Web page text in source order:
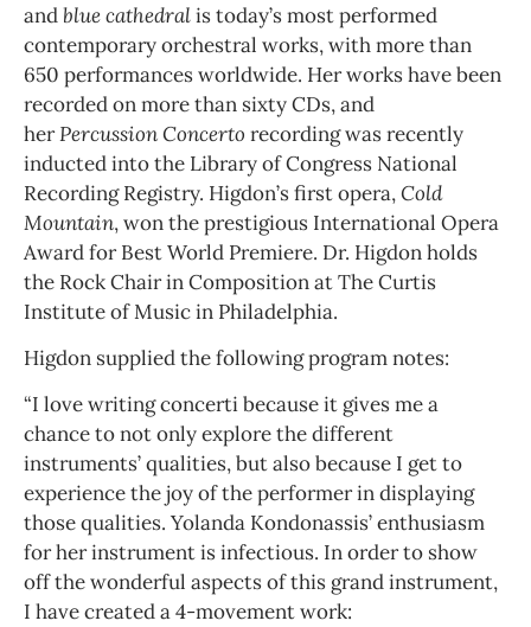
andblue cathedralis today’s most performed
contemporary orchestral works, with more than
650 performances worldwide. Her works have been
recorded on more than sixty CDs, and
herPercussion Concerto recording was recently
inducted into the Library of Congress National
Recording Registry. Higdon’s first opera,Cold
Mountain, won the prestigious International Opera
Award for Best World Premiere. Dr. Higdon holds
the Rock Chair in Composition at The Curtis
Institute of Music in Philadelphia.
Higdon supplied the following program notes:
“I love writing concerti because it gives me a
chance to not only explore the different
instruments’ qualities, but also because I get to
experience the joy of the performer in displaying
those qualities. Yolanda Kondonassis’ enthusiasm
for her instrument is infectious. In order to show
off the wonderful aspects of this grand instrument,
I have created a 4-movement work: